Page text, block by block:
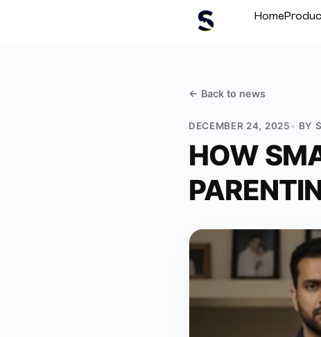
Home
← Back to news
DECEMBER 24, 2025 BY
HOW